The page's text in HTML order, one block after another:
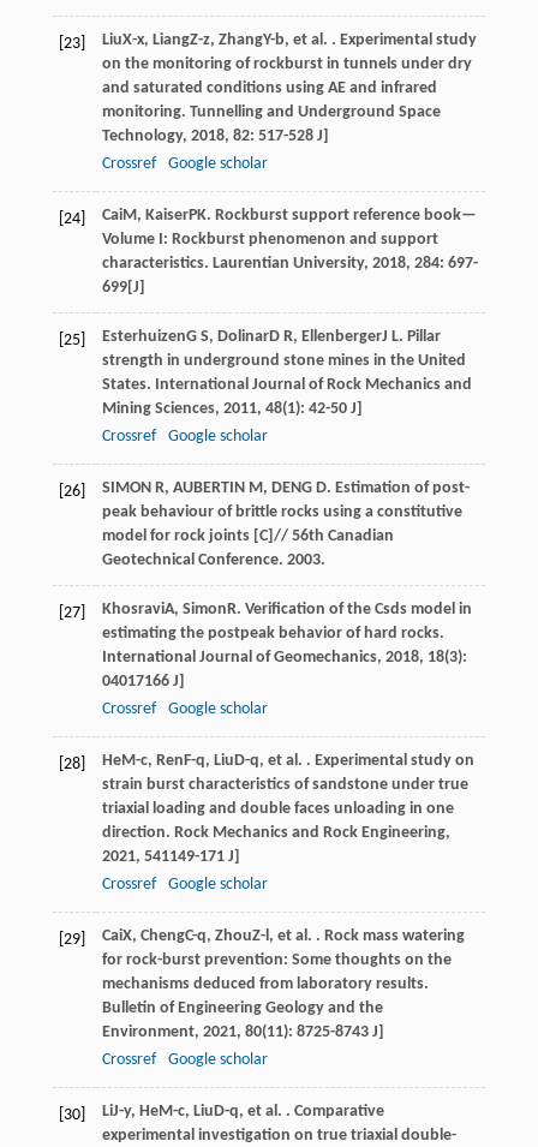
[23] LiuX-x, LiangZ-z, ZhangY-b, et al. . Experimental study
on the monitoring of rockburst in tunnels under dry
and saturated conditions using AE and infrared
monitoring. Tunnelling and Underground Space
Technology, 2018, 82: 517-528 J]
Crossref
Google scholar
[24] CaiM, KaiserPK. Rockburst support reference book—
Volume I: Rockburst phenomenon and support
characteristics. Laurentian University, 2018, 284: 697-
699[J]
[25] EsterhuizenG S, DolinarD R, EllenbergerJ L. Pillar
strength in underground stone mines in the United
States. International Journal of Rock Mechanics and
Mining Sciences, 2011, 48(1): 42-50 J]
Crossref
Google scholar
[26]
SIMON R, AUBERTIN M, DENG D. Estimation of post-
peak behaviour of brittle rocks using a constitutive
model for rock joints [C]// 56th Canadian
Geotechnical Conference. 2003.
[27] KhosraviA, SimonR. Verification of the Csds model in
estimating the postpeak behavior of hard rocks.
International Journal of Geomechanics, 2018, 18(3):
04017166 J]
Crossref
Google scholar
[28] HeM-c, RenF-q, LiuD-q, et al. . Experimental study on
strain burst characteristics of sandstone under true
triaxial loading and double faces unloading in one
direction. Rock Mechanics and Rock Engineering,
2021, 541149-171 J]
Crossref
Google scholar
[29] CaiX, ChengC-q, ZhouZ-l, et al. . Rock mass watering
for rock-burst prevention: Some thoughts on the
mechanisms deduced from laboratory results.
Bulletin of Engineering Geology and the
Environment, 2021, 80(11): 8725-8743 J]
Crossref
Google scholar
[30] LiJ-y, HeM-c, LiuD-q, et al. . Comparative
experimental investigation on true triaxial double-